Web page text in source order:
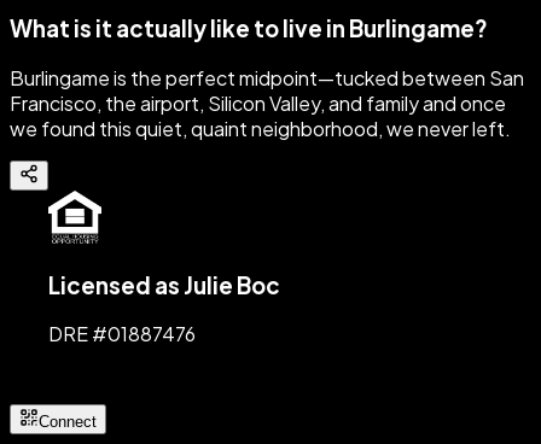
What is it actually like to live in Burlingame?
Burlingame is the perfect midpoint—tucked between San
Francisco, the airport, Silicon Valley, and family and once
we found this quiet, quaint neighborhood, we never left.
Licensed as Julie Boc
DRE #01887476
Connect